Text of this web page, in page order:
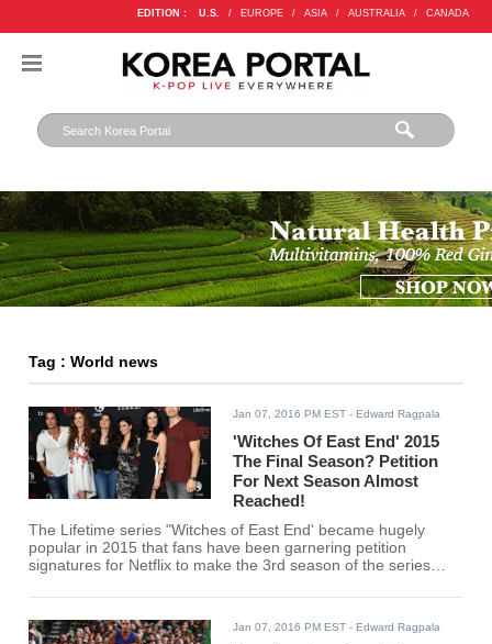
EDITION : U.S. / EUROPE / ASIA / AUSTRALIA / CANADA
Tag : World news
Jan 07, 2016 PM EST - Edward Ragpala
'Witches Of East End' 2015
The Final Season? Petition
For Next Season Almost
Reached!
The Lifetime series "Witches of East End' became hugely
popular in 2015 that fans have been garnering petition
signatures for Netflix to make the 3rd season of the series
Jan 07, 2016 PM EST - Edward Ragpala